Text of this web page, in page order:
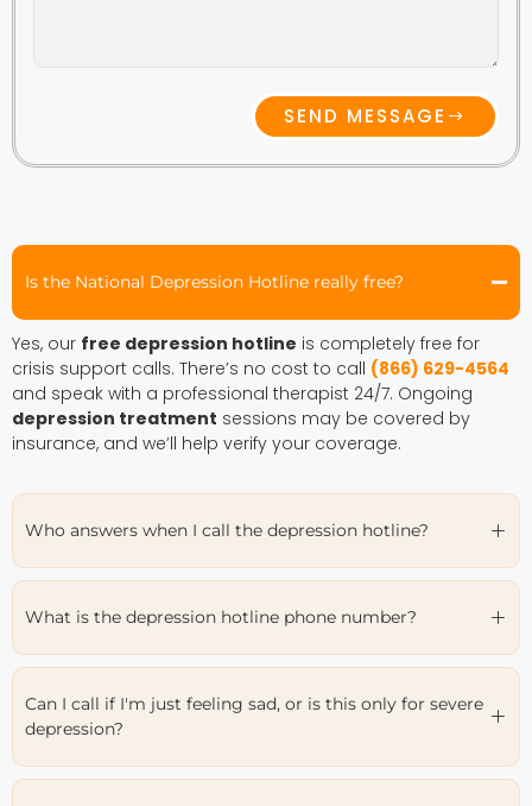
Is the National Depression Hotline really free?
Yes, our free depression hotline is completely free for
crisis support calls. There’s no cost to call (866) 629-4564
and speak with a professional therapist 24/7. Ongoing
depression treatment sessions may be covered by
insurance, and we’ll help verify your coverage.
Who answers when I call the depression hotline?
What is the depression hotline phone number?
Can I call if I'm just feeling sad, or is this only for severe
depression?
SEND MESSAGE